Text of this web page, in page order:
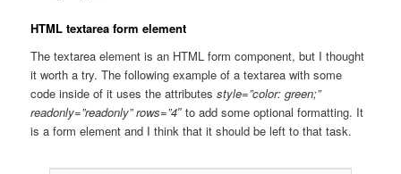
HTML textarea form element
The textarea element is an HTML form component, but I thought
it worth a try. The following example of a textarea with some
code inside of it uses the attributesstyle=”color: green;”
readonly=”readonly” rows=”4″ to add some optional formatting. It
is a form element and I think that it should be left to that task.